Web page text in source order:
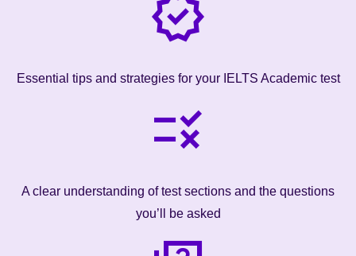
Essential tips and strategies for your IELTS Academic test
A clear understanding of test sections and the questions
you’ll be asked